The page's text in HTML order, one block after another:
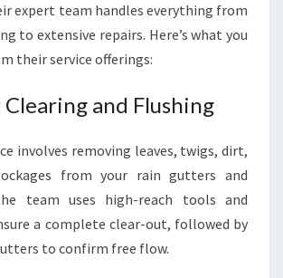
expert team handles everything from
to extensive repairs. Here’s what you
their service offerings:
and Flushing
involves removing leaves, twigs, dirt,
from your rain gutters and
team uses high-reach tools and
a complete clear-out, followed by
to confirm free flow.